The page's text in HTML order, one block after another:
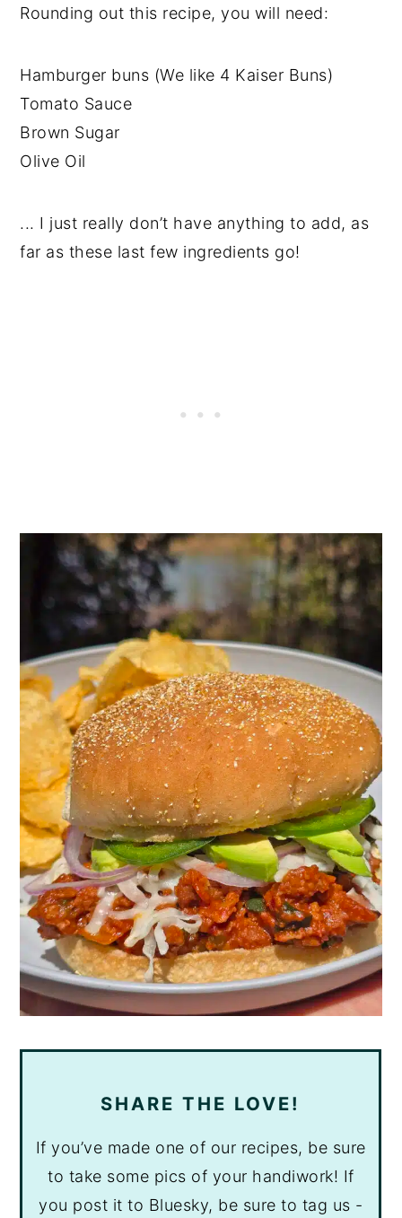
Rounding out this recipe, you will need:
Hamburger buns (We like 4 Kaiser Buns)
Tomato Sauce
Brown Sugar
Olive Oil
... I just really don’t have anything to add, as
far as these last few ingredients go!
SHARE THE LOVE!
If you’ve made one of our recipes, be sure
to take some pics of your handiwork! If
you post it to Bluesky, be sure to tag us -